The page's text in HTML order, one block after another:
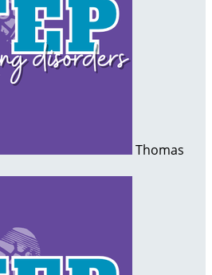
Thomas